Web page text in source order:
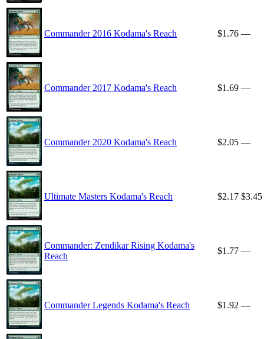
Commander 2016 Kodama's Reach $1.76 —
Commander 2017 Kodama's Reach $1.69 —
Commander 2020 Kodama's Reach $2.05 —
Ultimate Masters Kodama's Reach $2.17 $3.45
Commander: Zendikar Rising Kodama's
Reach
$1.77 —
Commander Legends Kodama's Reach $1.92 —